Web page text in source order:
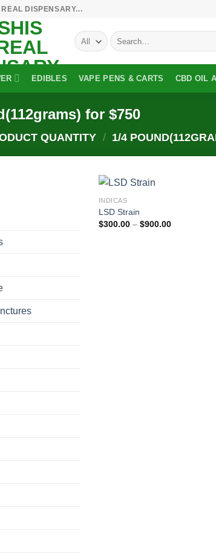
DISPENSARY...
Search
for:
EDIBLES VAPE PENS & CARTS CBD OIL
for $750
QUANTITY / 1/4
INDICAS
LSD Strain
$300.00 – $900.00Price